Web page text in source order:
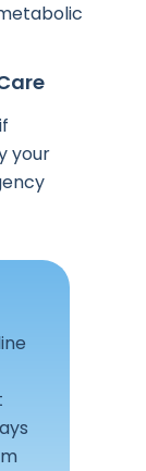
your